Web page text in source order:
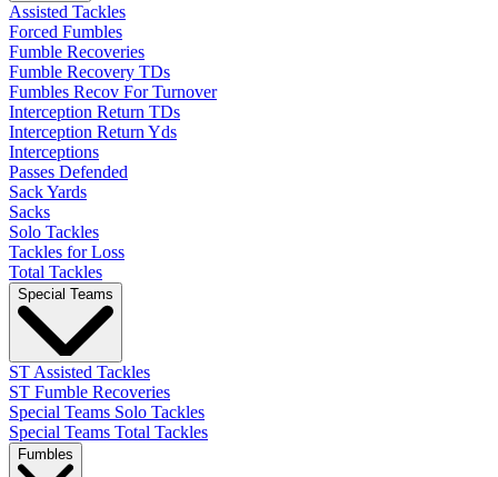
Assisted Tackles
Forced Fumbles
Fumble Recoveries
Fumble Recovery TDs
Fumbles Recov For Turnover
Interception Return TDs
Interception Return Yds
Interceptions
Passes Defended
Sack Yards
Sacks
Solo Tackles
Tackles for Loss
Total Tackles
Special Teams
ST Assisted Tackles
ST Fumble Recoveries
Special Teams Solo Tackles
Special Teams Total Tackles
Fumbles